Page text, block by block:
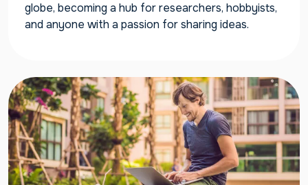
globe, becoming a hub for researchers, hobbyists,
and anyone with a passion for sharing ideas.